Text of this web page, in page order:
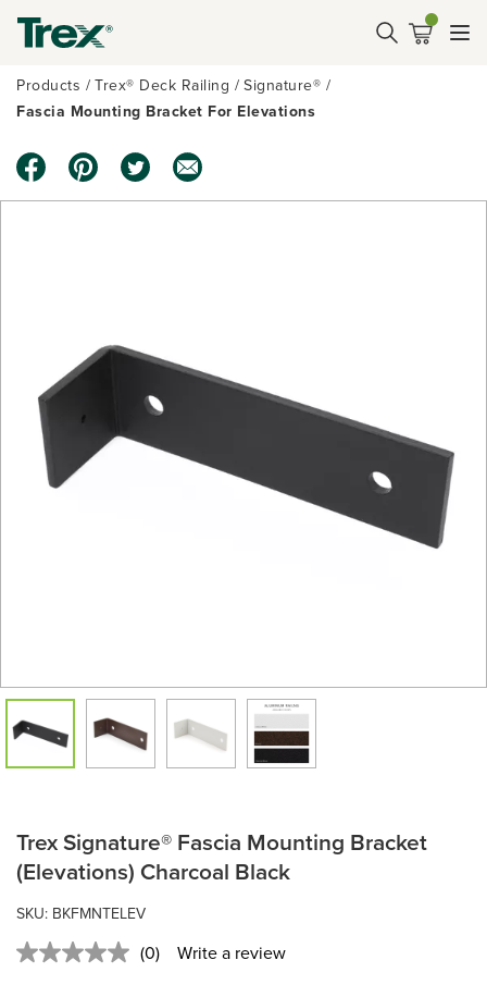
Products Trex® Deck Railing
Signature®
Fascia Mounting Bracket For Elevations
Trex Signature® Fascia Mounting Bracket
(Elevations) Charcoal Black
SKU: BKFMNTELEV
No
(0) Write a review